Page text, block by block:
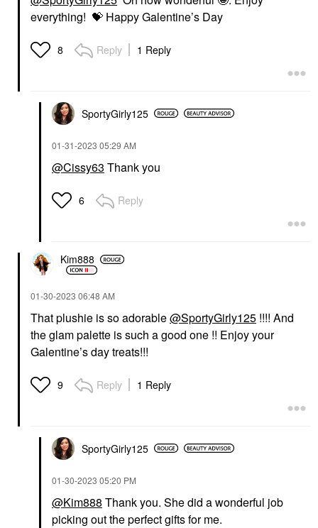
everything! 💝 Happy Galentine’s Day
8 Reply 1 Reply
SportyGirly125
‎01-31-2023 05:29 AM
@Cissy63 Thank you
6 Reply
Kim888
‎01-30-2023 06:48 AM
That plushie is so adorable@SportyGirly125 !!!! And
the glam palette is such a good one !! Enjoy your
Galentine’s day treats!!!
9 Reply 1 Reply
SportyGirly125
‎01-30-2023 05:20 PM
@Kim888 Thank you. She did a wonderful job
picking out the perfect gifts for me.